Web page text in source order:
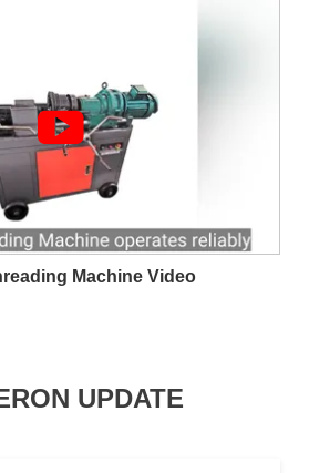

Machine Video
UPDATE